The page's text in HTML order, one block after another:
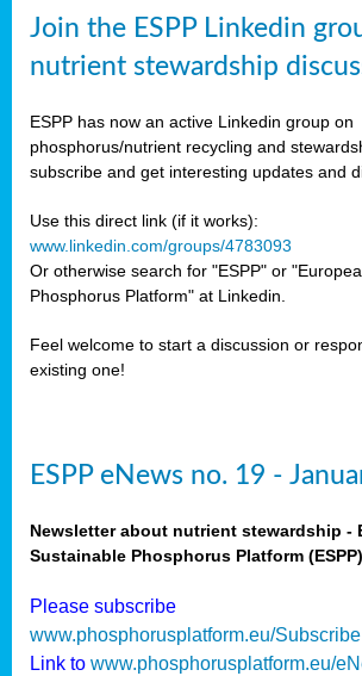
Join the ESPP Linkedin
nutrient stewardship
ESPP has now an active Linkedin group on
phosphorus/nutrient recycling and
subscribe and get interesting updates and
Use this direct link (if it works):
www.linkedin.com/groups/4783093
Or otherwise search for "ESPP" or
Phosphorus Platform" at Linkedin.
Feel welcome to start a discussion or
existing one!
ESPP eNews no. 19 -
Newsletter about nutrient stewardship -
Sustainable Phosphorus Platform
Please subscribe
www.phosphorusplatform.eu/Subscribe
Link to www.phosphorusplatform.eu/